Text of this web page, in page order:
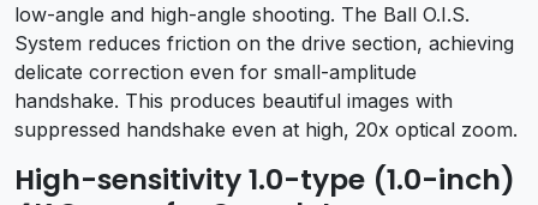
low-angle and high-angle shooting. The Ball O.I.S.
System reduces friction on the drive section, achieving
delicate correction even for small-amplitude
handshake. This produces beautiful images with
suppressed handshake even at high, 20x optical zoom.
High-sensitivity 1.0-type (1.0-inch)